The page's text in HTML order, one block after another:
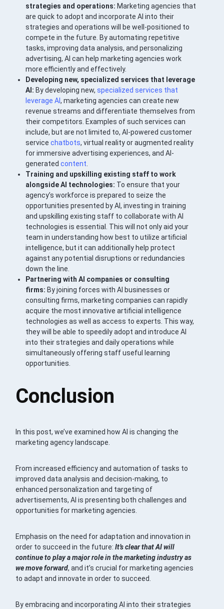
strategies and operations: Marketing agencies that
are quick to adopt and incorporate AI into their
strategies and operations will be well-positioned to
compete in the future. By automating repetitive
tasks, improving data analysis, and personalizing
advertising, AI can help marketing agencies work
more efficiently and effectively.
Developing new, specialized services that leverage
AI: By developing new,specialized services that
leverage AI, marketing agencies can create new
revenue streams and differentiate themselves from
their competitors. Examples of such services can
include, but are not limited to, AI-powered customer
servicechatbots, virtual reality or augmented reality
for immersive advertising experiences, and AI-
generatedcontent
Training and upskilling existing staff to work
alongside AI technologies: To ensure that your
agency’s workforce is prepared to seize the
opportunities presented by AI, investing in training
and upskilling existing staff to collaborate with AI
technologies is essential. This will not only aid your
team in understanding how best to utilize artificial
intelligence, but it can additionally help protect
against any potential disruptions or redundancies
down the line.
Partnering with AI companies or consulting
firms: By joining forces with AI businesses or
consulting firms, marketing companies can rapidly
acquire the most innovative artificial intelligence
technologies as well as access to experts. This way,
they will be able to speedily adopt and introduce AI
into their strategies and daily operations while
simultaneously offering staff useful learning
opportunities.
Conclusion
In this post, we’ve examined how AI is changing the
marketing agency landscape.
From increased efficiency and automation of tasks to
improved data analysis and decision-making, to
enhanced personalization and targeting of
advertisements, AI is presenting both challenges and
opportunities for marketing agencies.
Emphasis on the need for adaptation and innovation in
order to succeed in the future:It’s clear that AI will
continue to play a major role in the marketing industry as
we move forward, and it’s crucial for marketing agencies
to adapt and innovate in order to succeed.
By embracing and incorporating AI into their strategies